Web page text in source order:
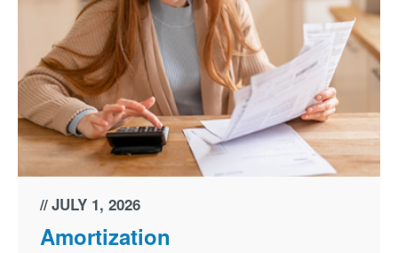
JULY 1, 2026
Amortization